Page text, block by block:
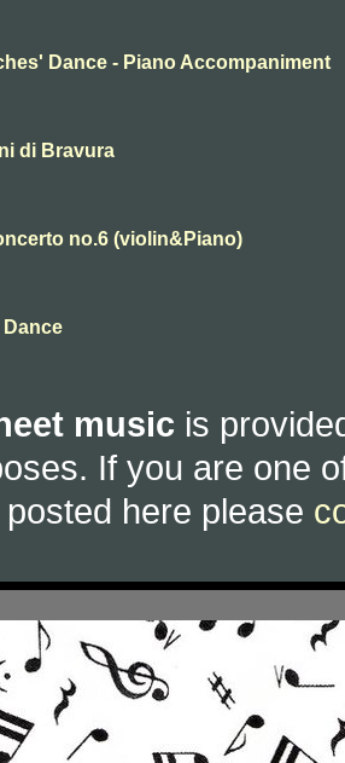
Dance - Piano Accompaniment
di Bravura
no.6 (violin&Piano)
Dance
music is
If you are one
here please